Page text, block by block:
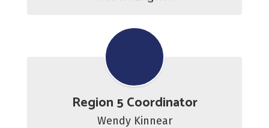
Region 5 Coordinator
Wendy Kinnear